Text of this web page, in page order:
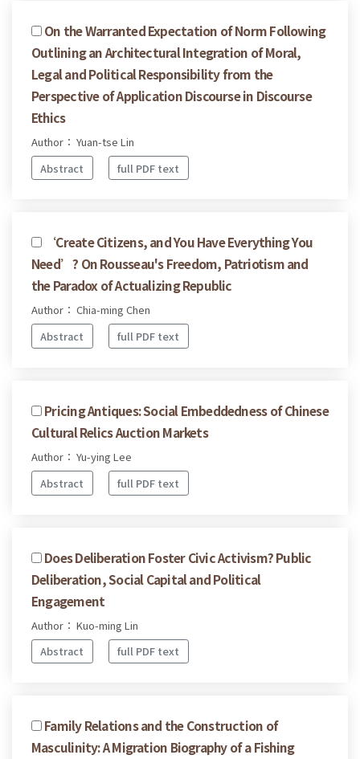
On the Warranted Expectation of Norm Following
Outlining an Architectural Integration of Moral,
Legal and Political Responsibility from the
Perspective of Application Discourse in Discourse
Ethics
Author： Yuan-tse Lin
Abstract
full PDF text
‘Create Citizens, and You Have Everything You
Need’? On Rousseau's Freedom, Patriotism and
the Paradox of Actualizing Republic
Author： Chia-ming Chen
Abstract
full PDF text
Pricing Antiques: Social Embeddedness of Chinese
Cultural Relics Auction Markets
Author： Yu-ying Lee
Abstract
full PDF text
Does Deliberation Foster Civic Activism? Public
Deliberation, Social Capital and Political
Engagement
Author： Kuo-ming Lin
Abstract
full PDF text
Family Relations and the Construction of
Masculinity: A Migration Biography of a Fishing